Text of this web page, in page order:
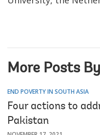
More Posts
END POVERTY IN SOUTH ASIA
Four actions to
Pakistan